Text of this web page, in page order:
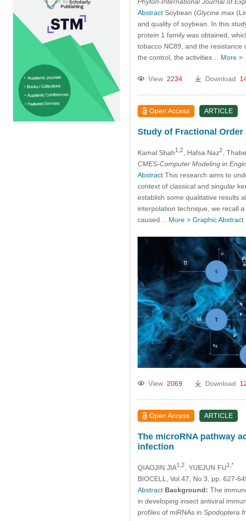
AbstractSoybean (Glycine max
and quality of soybean. In this
protein 1 family was obtained,
tobacco NC89, and the resistance
the control, the activities… More >
View 2234 Download
Open Access ARTICLE
Study of Fractional
Kamal Shah1,2 , Hafsa Naz2 ,
CMES-Computer Modeling in
AbstractThis research aims to
context of classical and singular
establish some qualitative results
interpolation technique, we recall
caused… More > Graphic Abstract
View 2069 Download
Open Access ARTICLE
The microRNA pathway
infection
QIAOJIN JIA1,2 , YUEJUN FU1,*
BIOCELL, Vol.47, No.3, pp. 627-
Abstract Background: The
in developing insect antiviral
profiles of miRNAs in Spodoptera